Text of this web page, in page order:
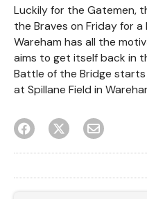
Luckily for the Gatemen,
the Braves on Friday for
Wareham has all the
aims to get itself back in
Battle of the Bridge
at Spillane Field in